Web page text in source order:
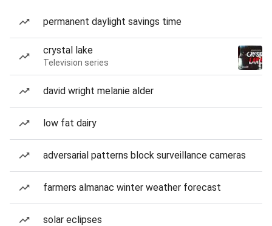
permanent daylight savings time
crystal lake
Television series
david wright melanie alder
low fat dairy
adversarial patterns block surveillance cameras
farmers almanac winter weather forecast
solar eclipses